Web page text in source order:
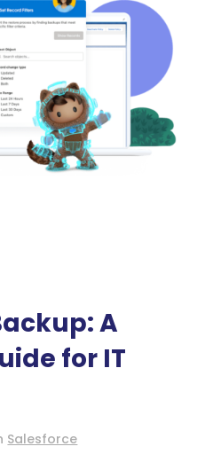
A
for IT
Salesforce